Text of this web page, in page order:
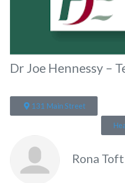
Dr Joe Hennessy –
131 Main Street
Rona Toft